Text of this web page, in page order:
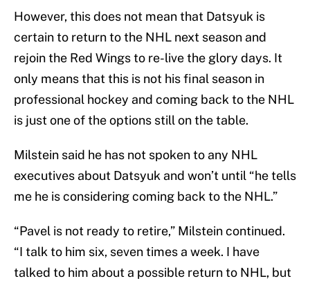
However, this does not mean that Datsyuk is
certain to return to the NHL next season and
rejoin the Red Wings to re-live the glory days. It
only means that this is not his final season in
professional hockey and coming back to the NHL
is just one of the options still on the table.
Milstein said he has not spoken to any NHL
executives about Datsyuk and won’t until “he tells
me he is considering coming back to the NHL.”
“Pavel is not ready to retire,” Milstein continued.
“I talk to him six, seven times a week. I have
talked to him about a possible return to NHL, but